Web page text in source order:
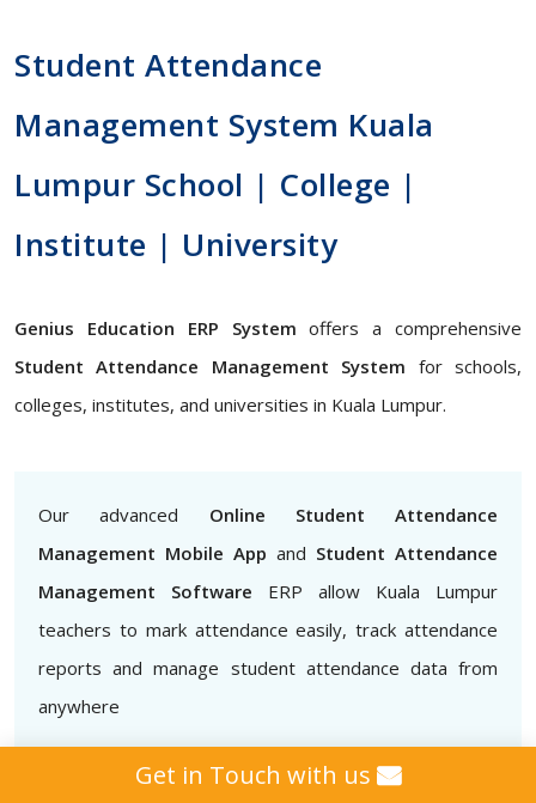
Student Attendance
Management System Kuala
Lumpur School | College |
Institute | University
Genius Education ERP System offers a comprehensive
Student Attendance Management System for schools,
colleges, institutes, and universities in Kuala Lumpur.
Our advanced Online Student Attendance
Management Mobile App and Student Attendance
Management Software ERP allow Kuala Lumpur
teachers to mark attendance easily, track attendance
reports and manage student attendance data from
anywhere
Get in Touch with us